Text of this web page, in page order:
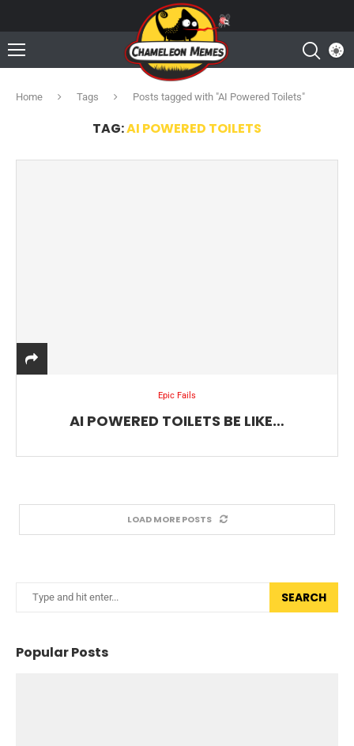
Home Tags Posts tagged with "AI Powered Toilets"
TAG:AI POWERED TOILETS
Epic Fails
AI POWERED TOILETS BE LIKE…
LOAD MORE POSTS
SEARCH
Popular Posts